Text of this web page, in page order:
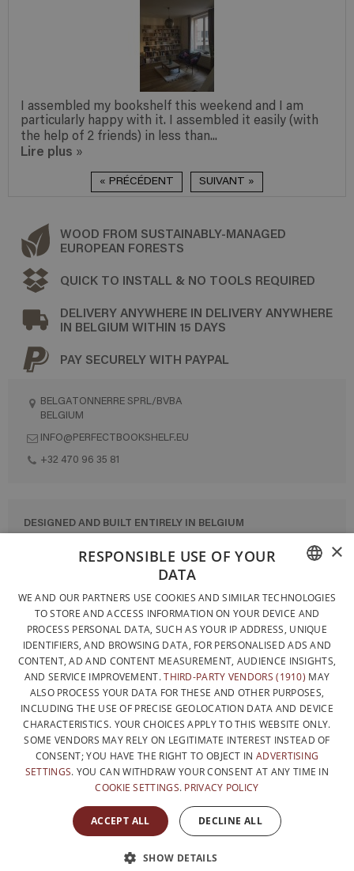
I assembled my bookshelf this weekend and I am
particularly happy with it. I assembled it easily (with
the help of 2 friends) in less than...
Lire plus »
« PRÉCÉDENT SUIVANT »
WOOD FROM SUSTAINABLY-MANAGED
EUROPEAN FORESTS
QUICK TO INSTALL & NO TOOLS REQUIRED
DELIVERY ANYWHERE IN DELIVERY ANYWHERE
IN BELGIUM WITHIN 15 DAYS
PAY SECURELY WITH PAYPAL
BELGATONNERRE SPRL/BVBA
BELGIUM
INFO@PERFECTBOOKSHELF.EU
+32 470 96 35 81
DESIGNED AND BUILT ENTIRELY IN BELGIUM
CONTACT US
GENERAL CONDITIONS OF SALE
SITEMAP
FRENCH
DUTCH
ENGLISH
×
RESPONSIBLE USE OF YOUR
DATA
WE AND OUR PARTNERS USE COOKIES AND SIMILAR TECHNOLOGIES
TO STORE AND ACCESS INFORMATION ON YOUR DEVICE AND
PROCESS PERSONAL DATA, SUCH AS YOUR IP ADDRESS, UNIQUE
IDENTIFIERS, AND BROWSING DATA, FOR PERSONALISED ADS AND
CONTENT, AD AND CONTENT MEASUREMENT, AUDIENCE INSIGHTS,
AND SERVICE IMPROVEMENT.THIRD-PARTY VENDORS (1910) MAY
ALSO PROCESS YOUR DATA FOR THESE AND OTHER PURPOSES,
INCLUDING THE USE OF PRECISE GEOLOCATION DATA AND DEVICE
CHARACTERISTICS. YOUR CHOICES APPLY TO THIS WEBSITE ONLY.
SOME VENDORS MAY RELY ON LEGITIMATE INTEREST INSTEAD OF
CONSENT; YOU HAVE THE RIGHT TO OBJECT IN ADVERTISING
SETTINGS. YOU CAN WITHDRAW YOUR CONSENT AT ANY TIME IN
COOKIE SETTINGS. PRIVACY POLICY
ACCEPT ALL DECLINE ALL
SHOW DETAILS